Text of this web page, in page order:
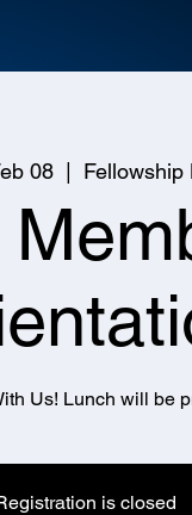
08
  |
Fellowship
Us! Lunch will be
is closed